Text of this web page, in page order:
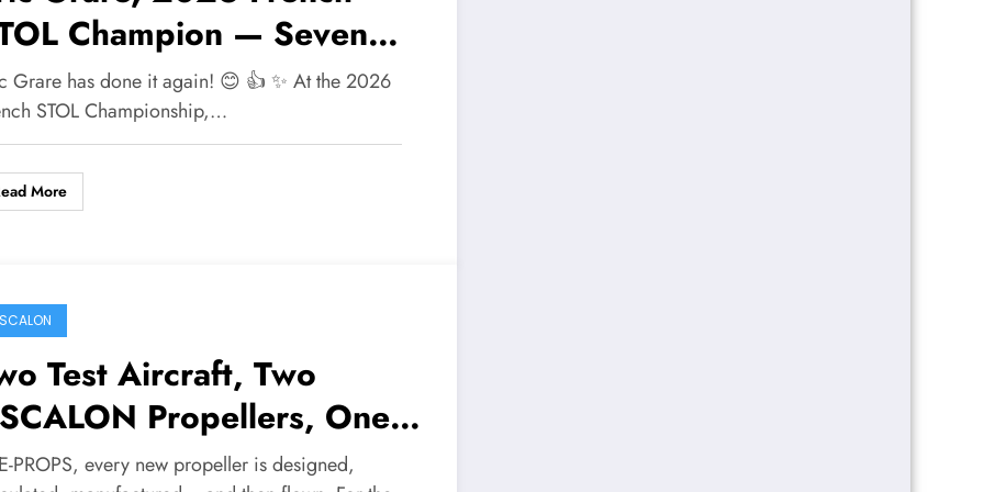
Champion — Seven
in a Row
Grare has done it again! 😊 👍 ✨ At the 2026
STOL Championship,…
More
Test Aircraft, Two
Propellers, One
Mission
PROPS, every new propeller is designed,